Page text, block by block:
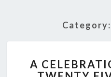
Category:
A